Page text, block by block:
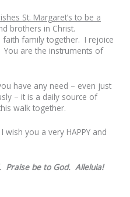
St. Margaret’s to be a
brothers in Christ.
faith family together. I rejoice
You are the instruments of
have any need – even just
– it is a daily source of
walk together.
you a very HAPPY and
Praise be to God. Alleluia!